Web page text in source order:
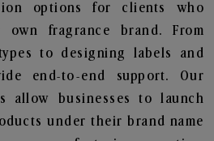
options for clients who
fragrance brand. From
to designing labels and
end-to-end support. Our
allow businesses to launch
under their brand name